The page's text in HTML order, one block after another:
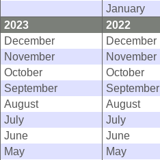
January
2023
2022
December
December
November
November
October
October
September
September
August
August
July
July
June
June
May
May